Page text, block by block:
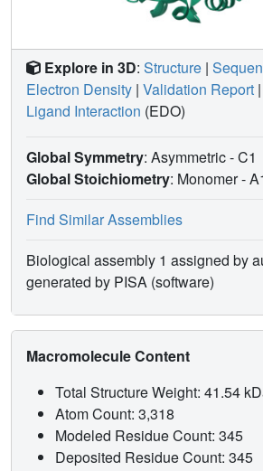
Explore in 3D: Structure |
Electron Density | Validation Report |
Ligand Interaction (EDO)
Global Symmetry: Asymmetric - C1
Global Stoichiometry: Monomer -
Find Similar Assemblies
Biological assembly 1 assigned by
generated by PISA (software)
Macromolecule Content
Total Structure Weight: 41.54
Atom Count: 3,318
Modeled Residue Count: 345
Deposited Residue Count: 345